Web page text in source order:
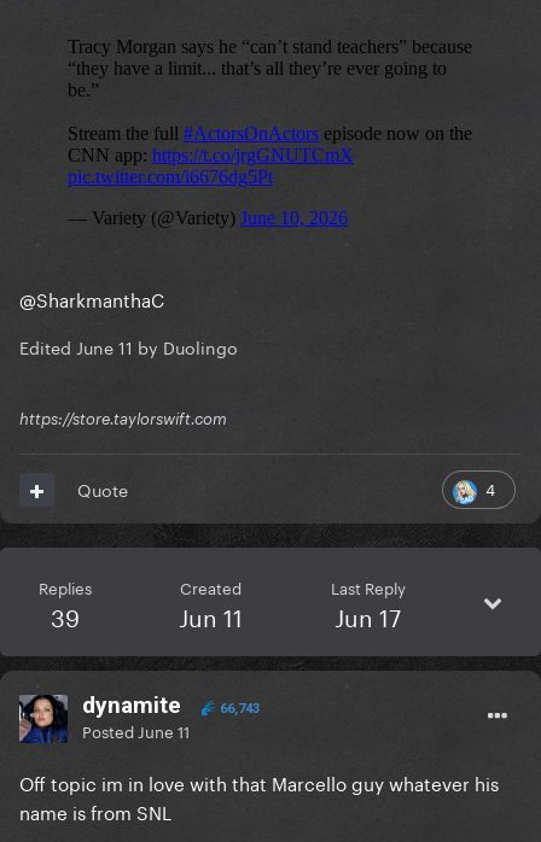
@SharkmanthaC
Edited June 11 by Duolingo
https://store.taylorswift.com
4
Quote
Replies
39
Created
Jun 11
Last Reply
Jun 17
dynamite 66,743
Posted June 11
Off topic im in love with that Marcello guy whatever his
name is from SNL